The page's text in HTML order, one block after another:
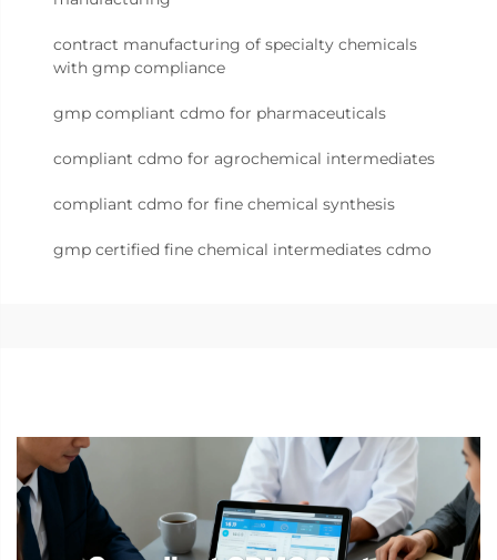
contract manufacturing of specialty chemicals
with gmp compliance
gmp compliant cdmo for pharmaceuticals
compliant cdmo for agrochemical intermediates
compliant cdmo for fine chemical synthesis
gmp certified fine chemical intermediates cdmo